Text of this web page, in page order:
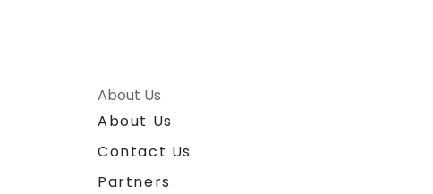
About Us
About Us
Contact Us
Partners